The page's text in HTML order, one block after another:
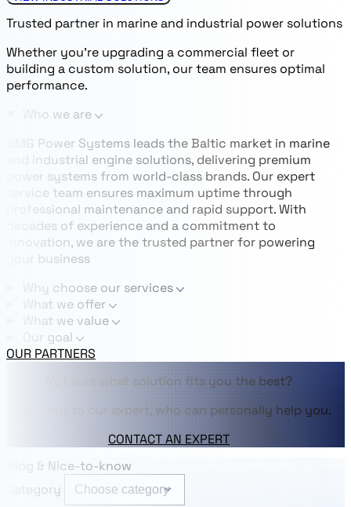
Trusted partner in marine and industrial power solutions
Whether you’re upgrading a commercial fleet or
building a custom solution, our team ensures optimal
performance.
Who we are
BMG Power Systems leads the Baltic market in marine
and industrial engine solutions, delivering premium
power systems from world-class brands. Our expert
service team ensures maximum uptime through
professional maintenance and rapid support. With
decades of experience and a commitment to
innovation, we are the trusted partner for powering
your business
Why choose our services
What we offer
What we value
Our goal
OUR PARTNERS
Not sure what solution fits you the best?
Reach out to our expert, who can personally help you.
CONTACT AN EXPERT
Blog & Nice-to-know
Category